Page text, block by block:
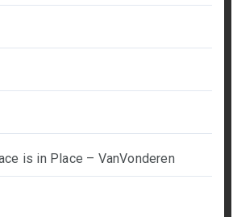
is in Place – VanVonderen